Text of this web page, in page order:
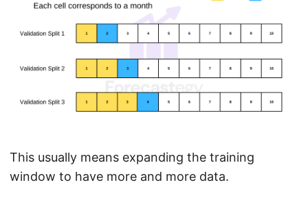
This usually means expanding the training
window to have more and more data.